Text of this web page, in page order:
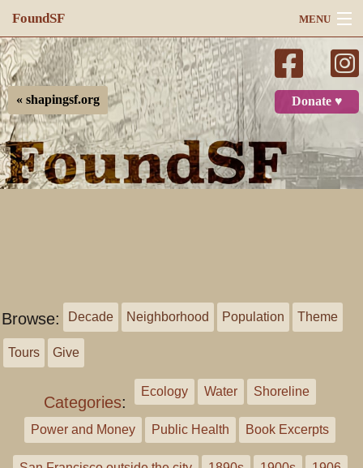
FoundSF MENU
Navigation
Search
Log in
Donate ♥
« shapingsf.org
Browse: Decade Neighborhood Population Theme
Tours Give
Categories:
Ecology Water Shoreline
Power and Money Public Health Book Excerpts